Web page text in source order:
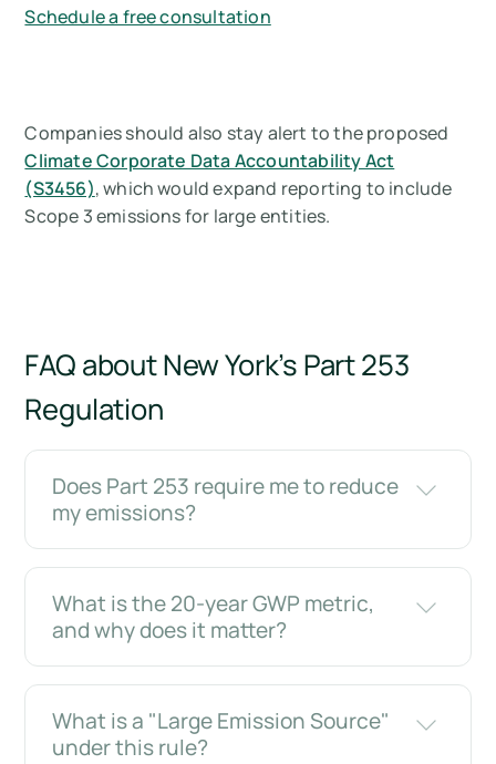
Schedule a free consultation
Companies should also stay alert to the proposed
Climate Corporate Data Accountability Act
(S3456), which would expand reporting to include
Scope 3 emissions for large entities.
FAQ about New York’s Part 253
Regulation
Does Part 253 require me to reduce
my emissions?
What is the 20-year GWP metric,
and why does it matter?
What is a "Large Emission Source"
under this rule?